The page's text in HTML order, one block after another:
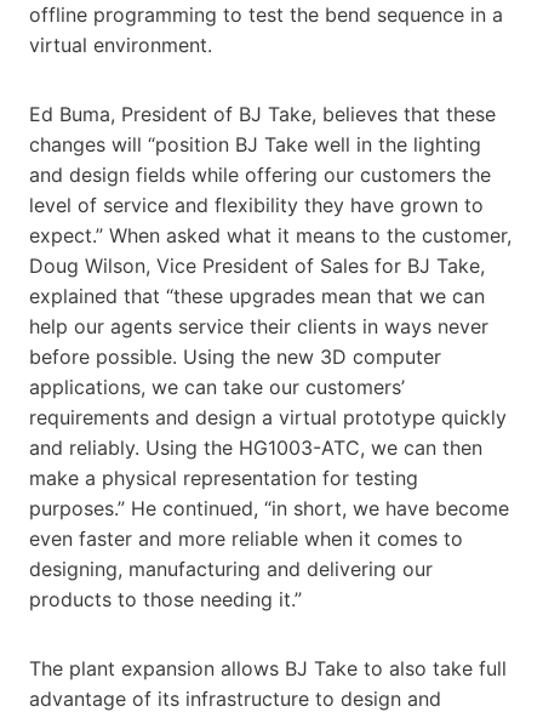
offline programming to test the bend sequence in a
virtual environment.
Ed Buma, President of BJ Take, believes that these
changes will “position BJ Take well in the lighting
and design fields while offering our customers the
level of service and flexibility they have grown to
expect.” When asked what it means to the customer,
Doug Wilson, Vice President of Sales for BJ Take,
explained that “these upgrades mean that we can
help our agents service their clients in ways never
before possible. Using the new 3D computer
applications, we can take our customers’
requirements and design a virtual prototype quickly
and reliably. Using the HG1003-ATC, we can then
make a physical representation for testing
purposes.” He continued, “in short, we have become
even faster and more reliable when it comes to
designing, manufacturing and delivering our
products to those needing it.”
The plant expansion allows BJ Take to also take full
advantage of its infrastructure to design and